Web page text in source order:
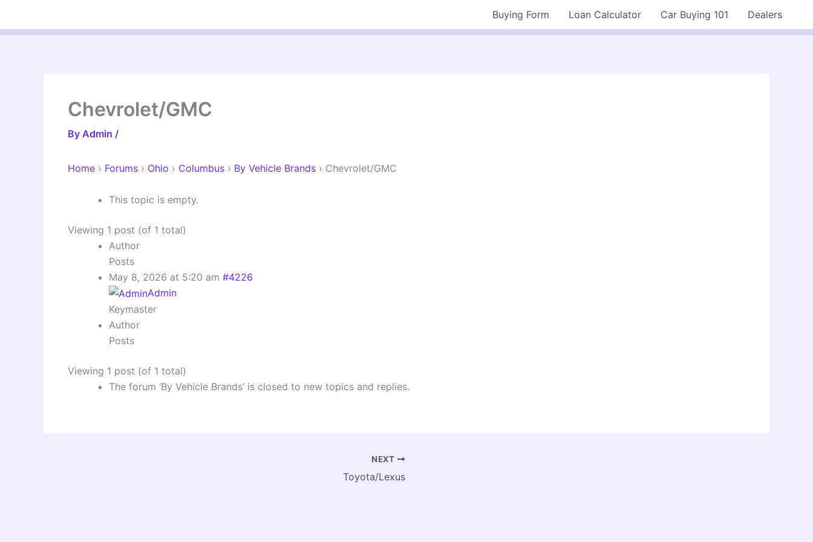
content
Buying Form Loan Calculator Car Buying 101 Dealers
Chevrolet/GMC
By Admin /
Home › Forums › Ohio › Columbus › By Vehicle Brands › Chevrolet/GMC
This topic is empty.
Viewing 1 post (of 1 total)
Author
Posts
May 8, 2026 at 5:20 am #4226
Admin
Keymaster
Author
Posts
Viewing 1 post (of 1 total)
The forum ‘By Vehicle Brands’ is closed to new topics and replies.
NEXT
Toyota/Lexus